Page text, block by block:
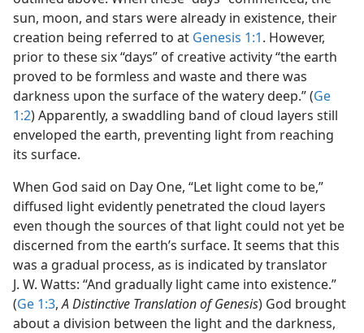
sun, moon, and stars were already in existence, their
creation being referred to at Genesis 1:1. However,
prior to these six “days” of creative activity “the earth
proved to be formless and waste and there was
darkness upon the surface of the watery deep.” (Ge
1:2) Apparently, a swaddling band of cloud layers still
enveloped the earth, preventing light from reaching
its surface.
When God said on Day One, “Let light come to be,”
diffused light evidently penetrated the cloud layers
even though the sources of that light could not yet be
discerned from the earth’s surface. It seems that this
was a gradual process, as is indicated by translator
J. W. Watts: “And gradually light came into existence.”
(Ge 1:3,A Distinctive Translation of Genesis) God brought
about a division between the light and the darkness,